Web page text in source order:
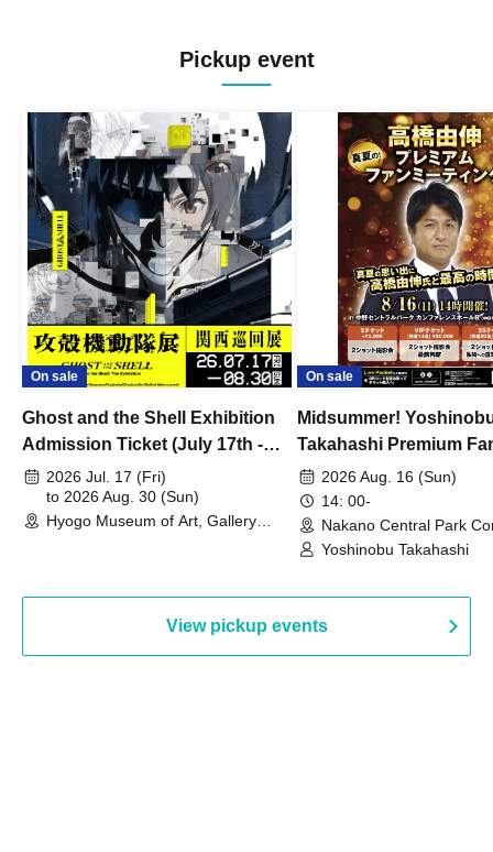
Pickup event
On sale
Ghost and the Shell Exhibition
Admission Ticket (July 17th -
August 30th, 2026)
2026 Jul. 17 (Fri)
to 2026 Aug. 30 (Sun)
Hyogo Museum of Art, Gallery
On sale
Midsummer!
Takahashi Premium
2026 Aug. 16 (Sun)
14: 00-
Nakano Central Park
Hall B (Tokyo)
Yoshinobu Takahashi
View pickup events